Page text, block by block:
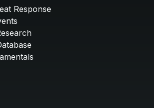
Response